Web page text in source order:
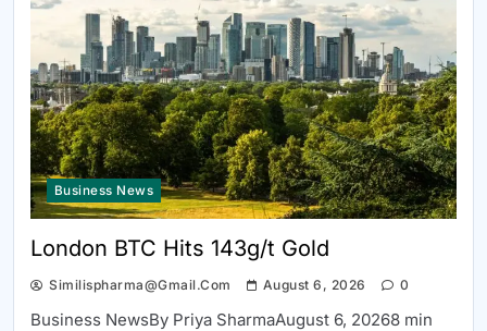
Business News
London BTC Hits 143g/t Gold
Similispharma@gmail.com August 6, 2026 0
Business NewsBy Priya SharmaAugust 6, 20268 min